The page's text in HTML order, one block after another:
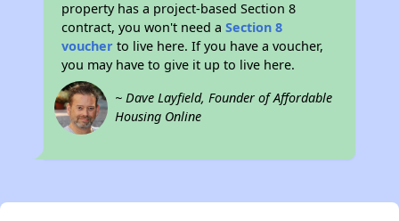
property has a project-based Section 8
contract, you won't need aSection 8
voucher to live here. If you have a voucher,
you may have to give it up to live here.
~ Dave Layfield, Founder of Affordable
Housing Online